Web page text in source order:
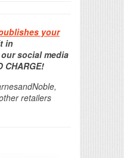
your
in
social media
CHARGE!
retailers